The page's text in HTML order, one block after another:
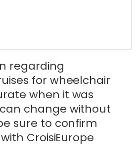
regarding
for wheelchair
when it was
change without
sure to confirm
CroisiEurope